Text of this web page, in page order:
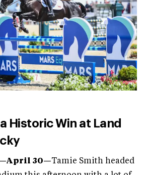
Historic Win at Land
30—Tamie Smith headed